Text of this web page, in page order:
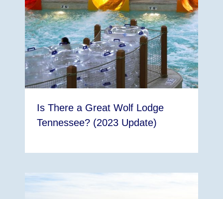
Is There a Great Wolf Lodge
Tennessee? (2023 Update)